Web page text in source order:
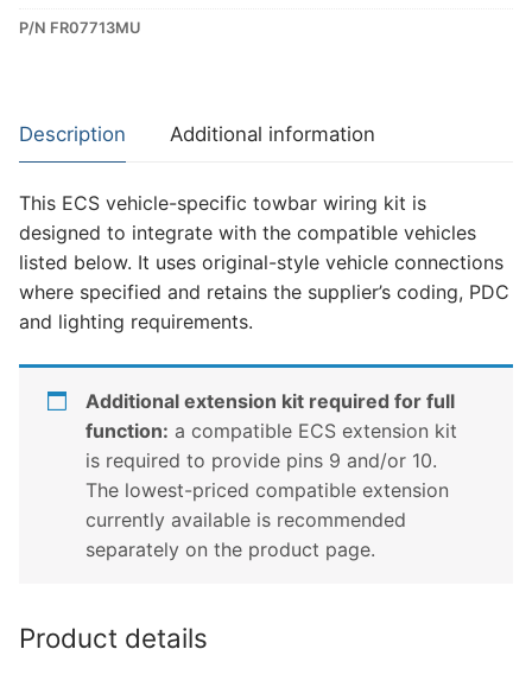
Dedicated
for
Ford
Ford
Ranger
Hybrid,
Ford
Ranger
and
P/N FR07713MU
Description Additional information
This ECS vehicle-specific towbar wiring kit is
designed to integrate with the compatible vehicles
listed below. It uses original-style vehicle connections
where specified and retains the supplier’s coding, PDC
and lighting requirements.
Additional extension kit required for full
function: a compatible ECS extension kit
is required to provide pins 9 and/or 10.
The lowest-priced compatible extension
currently available is recommended
separately on the product page.
Product details